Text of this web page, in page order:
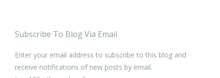
Subscribe To Blog Via Email
Enter your email address to subscribe to this blog and
receive notifications of new posts by email.